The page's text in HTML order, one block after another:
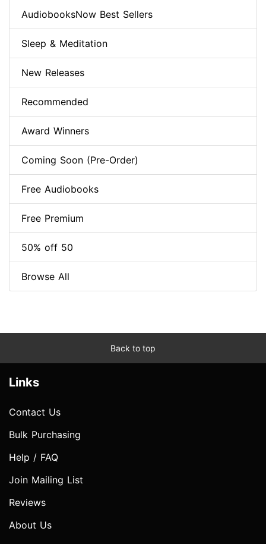
AudiobooksNow Best Sellers
Sleep & Meditation
New Releases
Recommended
Award Winners
Coming Soon (Pre-Order)
Free Audiobooks
Free Premium
50% off 50
Browse All
Back to top
Links
Contact Us
Bulk Purchasing
Help / FAQ
Join Mailing List
Reviews
About Us